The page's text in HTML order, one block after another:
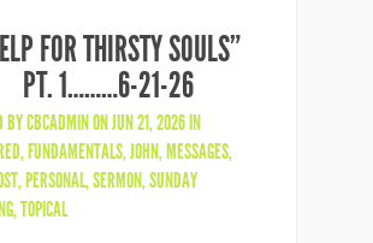
FOR THIRSTY SOULS”
PT. 1………6-21-26
BYCBCADMINON JUN 21, 2026 IN
,FUNDAMENTALS,JOHN,MESSAGES,
,PERSONAL,SERMON,SUNDAY
,TOPICAL